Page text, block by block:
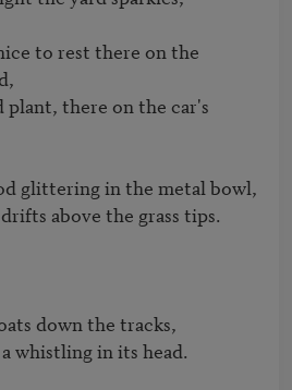
to rest there on the
there on the car's
glittering in the metal bowl,
above the grass tips.
down the tracks,
whistling in its head.